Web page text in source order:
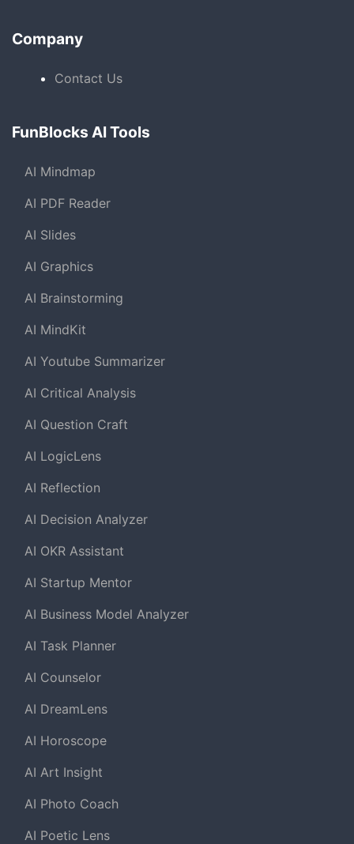
Company
Contact Us
FunBlocks AI Tools
AI Mindmap
AI PDF Reader
AI Slides
AI Graphics
AI Brainstorming
AI MindKit
AI Youtube Summarizer
AI Critical Analysis
AI Question Craft
AI LogicLens
AI Reflection
AI Decision Analyzer
AI OKR Assistant
AI Startup Mentor
AI Business Model Analyzer
AI Task Planner
AI Counselor
AI DreamLens
AI Horoscope
AI Art Insight
AI Photo Coach
AI Poetic Lens